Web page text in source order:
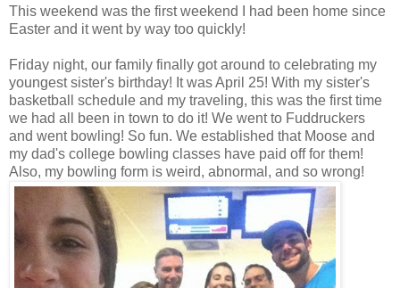
This weekend was the first weekend I had been home since
Easter and it went by way too quickly!
Friday night, our family finally got around to celebrating my
youngest sister's birthday! It was April 25! With my sister's
basketball schedule and my traveling, this was the first time
we had all been in town to do it! We went to Fuddruckers
and went bowling! So fun. We established that Moose and
my dad's college bowling classes have paid off for them!
Also, my bowling form is weird, abnormal, and so wrong!